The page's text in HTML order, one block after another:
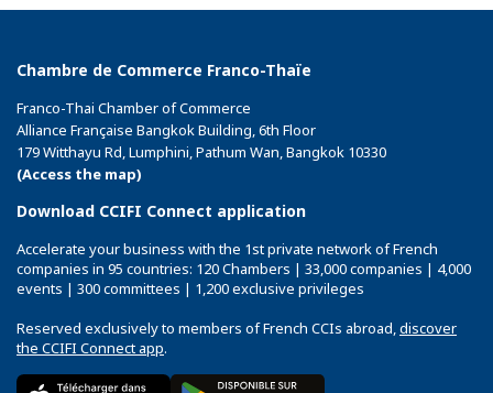
Chambre de Commerce Franco-Thaïe
Franco-Thai Chamber of Commerce
Alliance Française Bangkok Building, 6th Floor
179 Witthayu Rd, Lumphini, Pathum Wan, Bangkok 10330
(Access the map)
Download CCIFI Connect application
Accelerate your business with the 1st private network of French
companies in 95 countries: 120 Chambers | 33,000 companies | 4,000
events | 300 committees | 1,200 exclusive privileges
Reserved exclusively to members of French CCIs abroad,discover
the CCIFI Connect app.